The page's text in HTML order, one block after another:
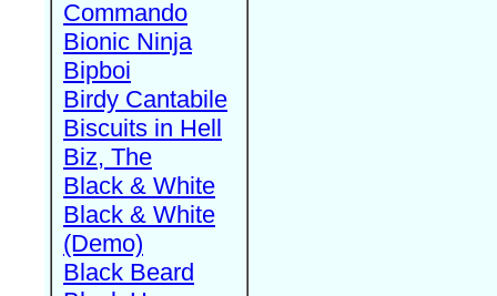
Commando
Bionic Ninja
Bipboi
Birdy Cantabile
Biscuits in Hell
Biz, The
Black & White
Black & White
(Demo)
Black Beard